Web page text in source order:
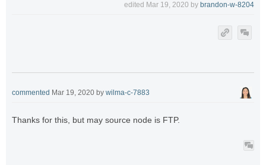
edited Mar 19, 2020 by brandon-w-8204
commented Mar 19, 2020 by wilma-c-7883
Thanks for this, but may source node is FTP.